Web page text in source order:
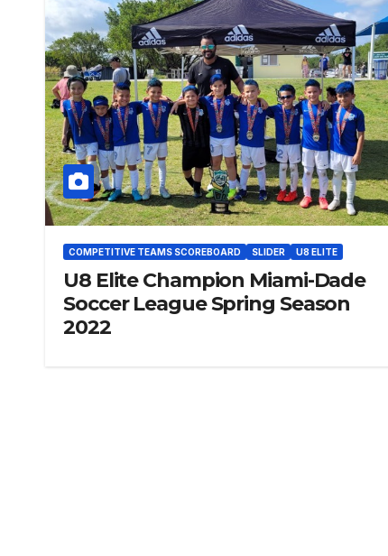
COMPETITIVE TEAMS SCOREBOARD SLIDER U8 ELITE
U8 Elite Champion Miami-Dade
Soccer League Spring Season
2022